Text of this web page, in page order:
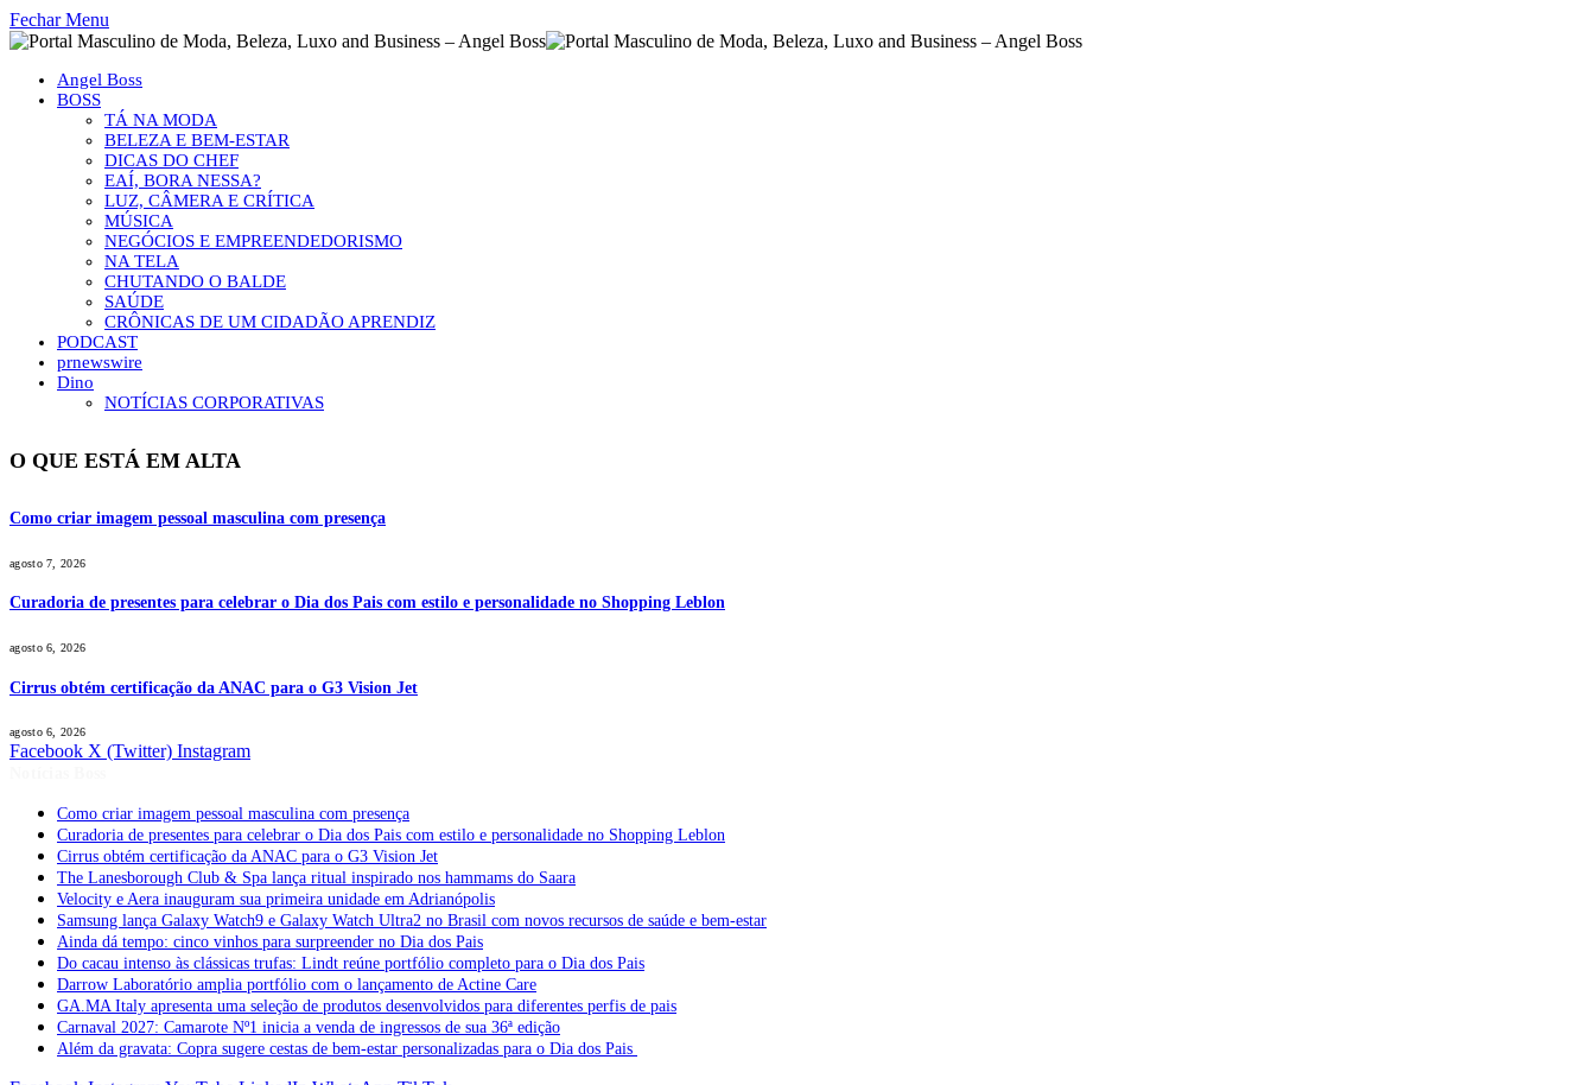
Fechar Menu
Angel Boss
BOSS
TÁ NA MODA
BELEZA E BEM-ESTAR
DICAS DO CHEF
EAÍ, BORA NESSA?
LUZ, CÂMERA E CRÍTICA
MÚSICA
NEGÓCIOS E EMPREENDEDORISMO
NA TELA
CHUTANDO O BALDE
SAÚDE
CRÔNICAS DE UM CIDADÃO APRENDIZ
PODCAST
prnewswire
Dino
NOTÍCIAS CORPORATIVAS
O QUE ESTÁ EM ALTA
Como criar imagem pessoal masculina com presença
agosto 7, 2026
Curadoria de presentes para celebrar o Dia dos Pais com estilo e personalidade no Shopping Leblon
agosto 6, 2026
Cirrus obtém certificação da ANAC para o G3 Vision Jet
agosto 6, 2026
Facebook X (Twitter) Instagram
Como criar imagem pessoal masculina com presença
Curadoria de presentes para celebrar o Dia dos Pais com estilo e personalidade no Shopping Leblon
Cirrus obtém certificação da ANAC para o G3 Vision Jet
The Lanesborough Club & Spa lança ritual inspirado nos hammams do Saara
Velocity e Aera inauguram sua primeira unidade em Adrianópolis
Samsung lança Galaxy Watch9 e Galaxy Watch Ultra2 no Brasil com novos recursos de saúde e bem-estar
Ainda dá tempo: cinco vinhos para surpreender no Dia dos Pais
Do cacau intenso às clássicas trufas: Lindt reúne portfólio completo para o Dia dos Pais
Darrow Laboratório amplia portfólio com o lançamento de Actine Care
GA.MA Italy apresenta uma seleção de produtos desenvolvidos para diferentes perfis de pais
Carnaval 2027: Camarote Nº1 inicia a venda de ingressos de sua 36ª edição
Além da gravata: Copra sugere cestas de bem-estar personalizadas para o Dia dos Pais